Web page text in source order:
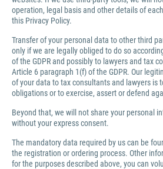
operation, legal basis and other details of
this Privacy Policy.
Transfer of your personal data to other third
only if we are legally obliged to do so
of the GDPR and possibly to lawyers and tax
Article 6 paragraph 1(f) of the GDPR. Our
of your data to tax consultants and lawyers is
obligations or to exercise, assert or defend
Beyond that, we will not share your personal
without your express consent.
The mandatory data required by us can be
the registration or ordering process. Other
for the purposes described above, you can